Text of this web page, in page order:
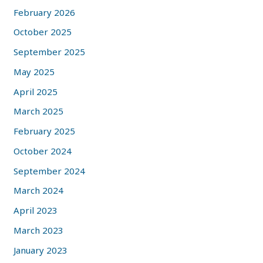
February 2026
October 2025
September 2025
May 2025
April 2025
March 2025
February 2025
October 2024
September 2024
March 2024
April 2023
March 2023
January 2023